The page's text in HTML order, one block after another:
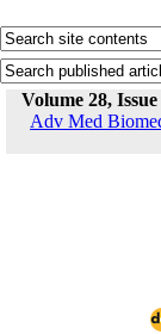
Volume 28,
Adv Med